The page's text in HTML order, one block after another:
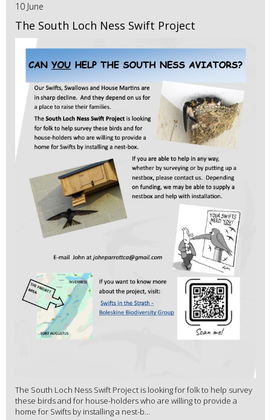
10 June
The South Loch Ness Swift Project
The South Loch Ness Swift Project is looking for folk to help survey
these birds and for house-holders who are willing to provide a
home for Swifts by installing a nest-b...